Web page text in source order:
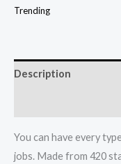
Trending
Description
You can have every
jobs. Made from 420